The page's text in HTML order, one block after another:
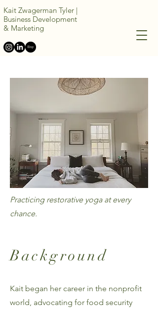
Kait Zwagerman Tyler |
Business Development
& Marketing
Practicing restorative yoga at every
chance.
Background
Kait began her career in the nonprofit
world, advocating for food security